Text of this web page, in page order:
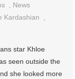
News
Kardashian
star Khloe
seen outside the
she looked more